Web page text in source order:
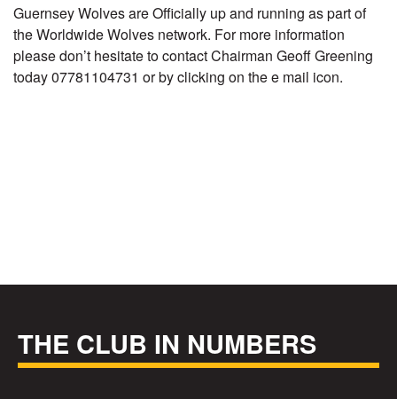
Guernsey Wolves are Officially up and running as part of
the Worldwide Wolves network. For more information
please don’t hesitate to contact Chairman Geoff Greening
today 07781104731 or by clicking on the e mail icon.
THE CLUB IN NUMBERS